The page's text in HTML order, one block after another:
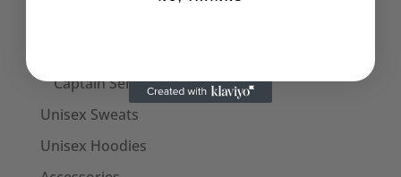
Captain Sensible Official
Unisex Sweats
Unisex Hoodies